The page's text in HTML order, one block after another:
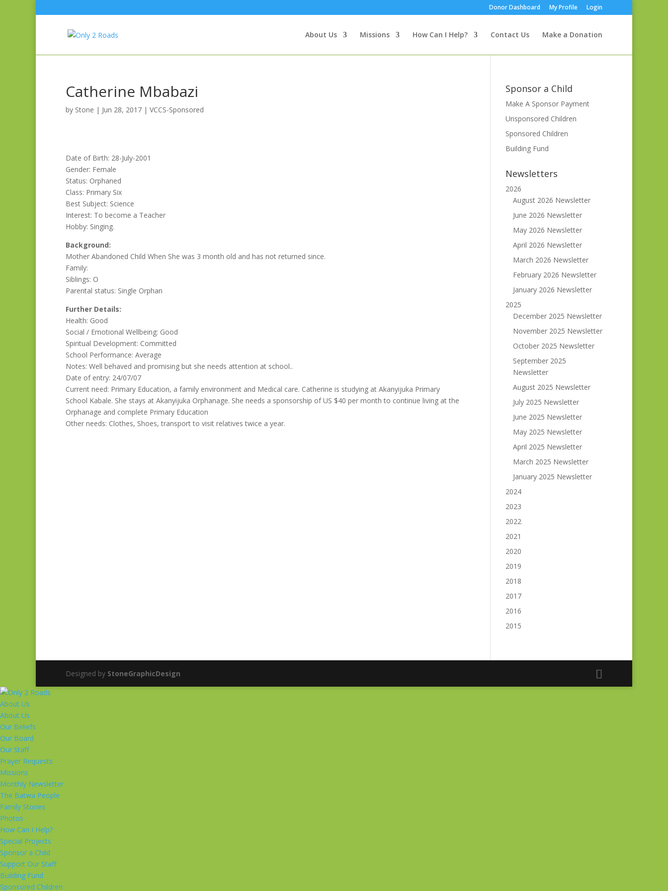
Donor Dashboard My Profile Login
About Us Missions How Can I Help? Contact Us Make a Donation
Catherine Mbabazi
by Stone | Jun 28, 2017 | VCCS-Sponsored
Date of Birth: 28-July-2001
Gender: Female
Status: Orphaned
Class: Primary Six
Best Subject: Science
Interest: To become a Teacher
Hobby: Singing.
Background:
Mother Abandoned Child When She was 3 month old and has not returned since.
Family:
Siblings: O
Parental status: Single Orphan
Further Details:
Health: Good
Social / Emotional Wellbeing: Good
Spiritual Development: Committed
School Performance: Average
Notes: Well behaved and promising but she needs attention at school..
Date of entry: 24/07/07
Current need: Primary Education, a family environment and Medical care. Catherine is studying at Akanyijuka Primary
School Kabale. She stays at Akanyijuka Orphanage. She needs a sponsorship of US $40 per month to continue living at the
Orphanage and complete Primary Education
Other needs: Clothes, Shoes, transport to visit relatives twice a year.
Sponsor a Child
Make A Sponsor Payment
Unsponsored Children
Sponsored Children
Building Fund
Newsletters
2026
August 2026 Newsletter
June 2026 Newsletter
May 2026 Newsletter
April 2026 Newsletter
March 2026 Newsletter
February 2026 Newsletter
January 2026 Newsletter
2025
December 2025 Newsletter
November 2025 Newsletter
October 2025 Newsletter
September 2025
Newsletter
August 2025 Newsletter
July 2025 Newsletter
June 2025 Newsletter
May 2025 Newsletter
April 2025 Newsletter
March 2025 Newsletter
January 2025 Newsletter
2024
2023
2022
2021
2020
2019
2018
2017
2016
2015
Designed by StoneGraphicDesign
About Us
About Us
Our Beliefs
Our Board
Our Staff
Prayer Requests
Missions
Monthly Newsletter
The Batwa People
Family Stories
Photos
How Can I Help?
Special Projects
Sponsor a Child
Support Our Staff
Building Fund
Sponsored Children